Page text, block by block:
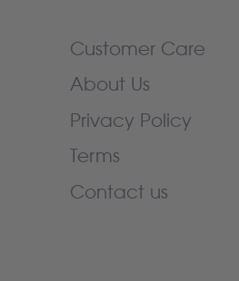
Customer Care
About Us
Privacy Policy
Terms
Contact us